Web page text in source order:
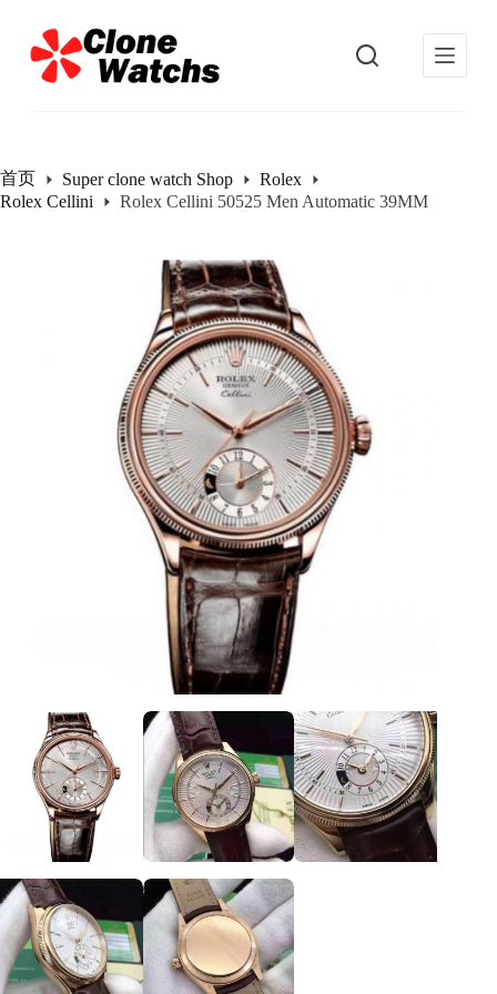
过
内
首页 Super clone watch Shop
Rolex
Rolex Cellini
Rolex Cellini 50525 Men Automatic 39MM